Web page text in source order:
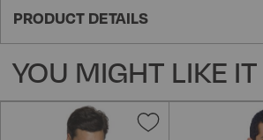
PRODUCT DETAILS
YOU MIGHT LIKE IT
Add